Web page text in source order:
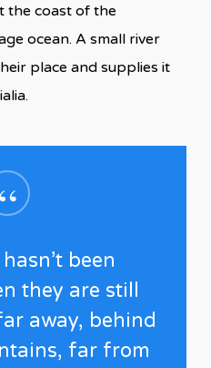
the coast of the
ocean. A small river
place and supplies it
been
they are still
away, behind
far from